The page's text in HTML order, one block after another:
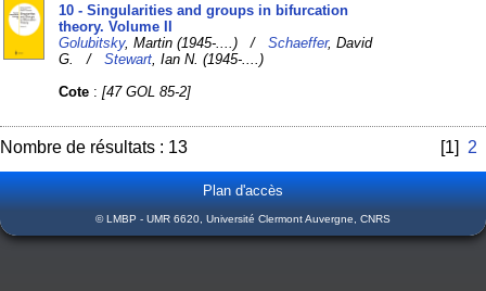
10 - Singularities and groups in bifurcation
theory. Volume II
Golubitsky, Martin (1945-....) /Schaeffer, David
G. /Stewart , Ian N. (1945-....)
Cote :[47 GOL 85-2]
Nombre de résultats : 13 [1] 2
Plan d'accès
© LMBP - UMR 6620, Université Clermont Auvergne, CNRS